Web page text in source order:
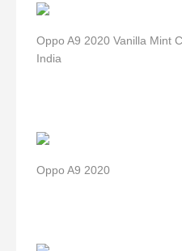
Oppo A9 2020 Vanilla Mint
India
Oppo A9 2020